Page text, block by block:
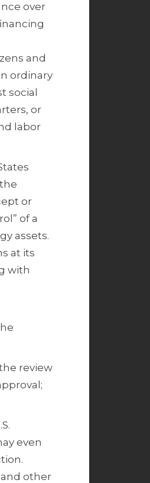
over
and
ordinary
social
or
labor
or
of a
assets.
at its
with
review
even
other